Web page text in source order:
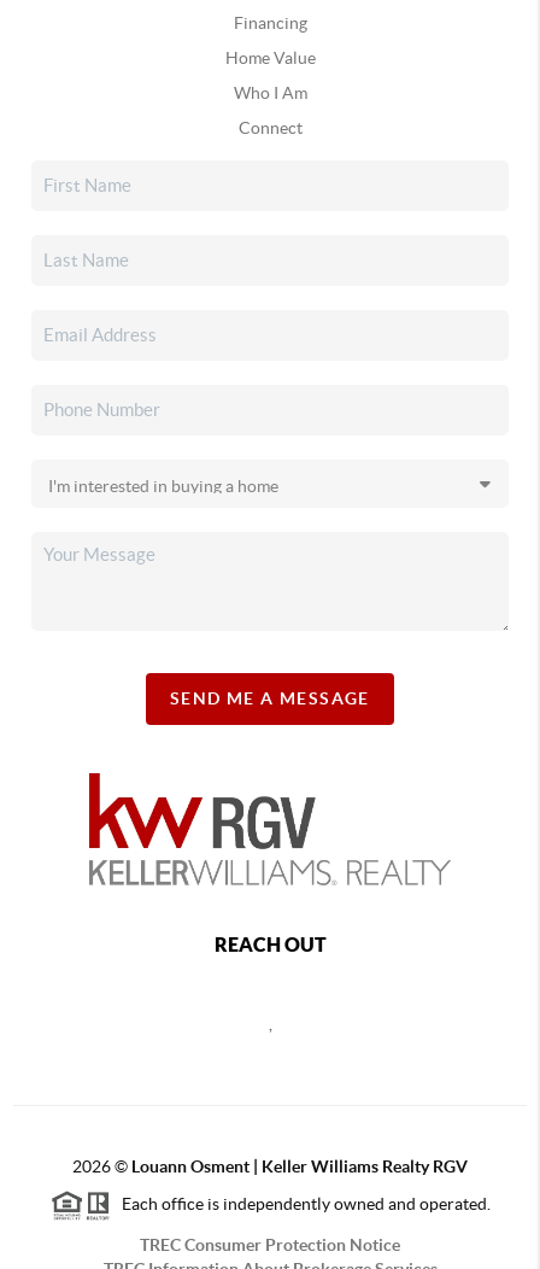
Financing
Home Value
Who I Am
Connect
SEND ME A MESSAGE
REACH OUT
,
2026© Louann Osment | Keller Williams Realty RGV
Each office is independently owned and operated.
TREC Consumer Protection Notice